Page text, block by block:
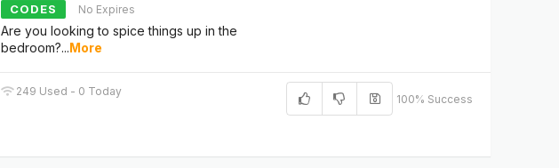
CODES No Expires
Are you looking to spice things up in the
bedroom?...More
249 Used - 0 Today
100% Success